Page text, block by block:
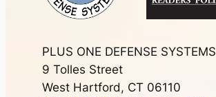
PLUS ONE DEFENSE SYSTEMS
9 Tolles Street
West Hartford, CT 06110